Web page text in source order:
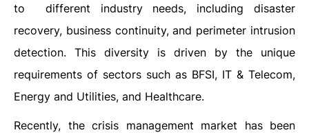
to different industry needs, including disaster
recovery, business continuity, and perimeter intrusion
detection. This diversity is driven by the unique
requirements of sectors such as BFSI, IT & Telecom,
Energy and Utilities, and Healthcare.
Recently, the crisis management market has been